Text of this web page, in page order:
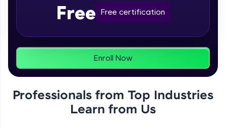
Looking for flexibility? HCL GUVI's 200+ self-
From free lessons to IIT-M & Autodesk-certified
preferred language.
Explore More
Practice Platforms
Free Free certification
Enroll Now
Professionals from Top Industries
Learn from Us